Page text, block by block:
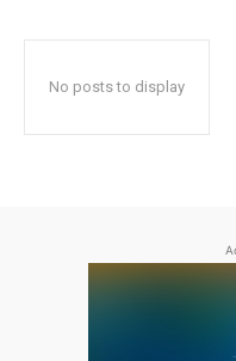
No posts to display